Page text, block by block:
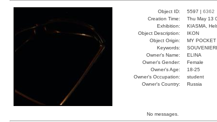
Object ID: 5597 | 6362
Creation Time:
Thu May 13
Exhibition:
KIASMA,
Object Description:
IKON
Object Origin:
MY POCKET
Keywords:
Owner's Name:
ELINA
Owner's Gender:
Female
Owner's Age:
18-25
Owner's Occupation:
student
Owner's Country:
Russia
No messages.